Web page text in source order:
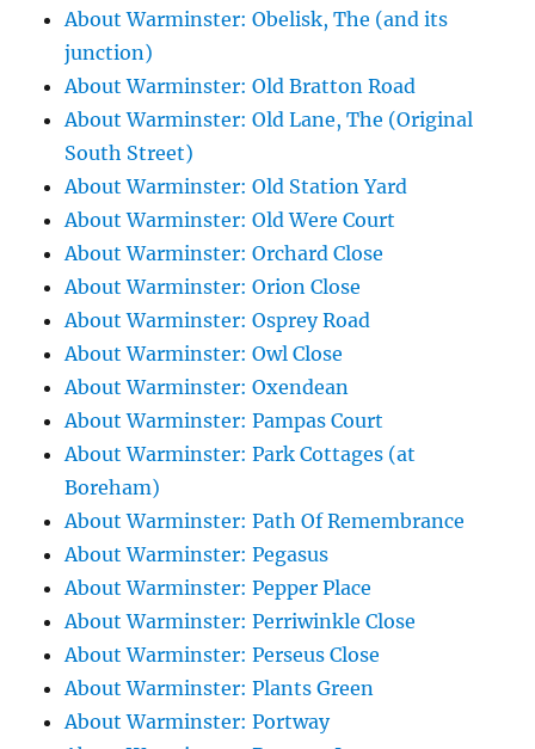
About Warminster: Obelisk, The (and its
junction)
About Warminster: Old Bratton Road
About Warminster: Old Lane, The (Original
South Street)
About Warminster: Old Station Yard
About Warminster: Old Were Court
About Warminster: Orchard Close
About Warminster: Orion Close
About Warminster: Osprey Road
About Warminster: Owl Close
About Warminster: Oxendean
About Warminster: Pampas Court
About Warminster: Park Cottages (at
Boreham)
About Warminster: Path Of Remembrance
About Warminster: Pegasus
About Warminster: Pepper Place
About Warminster: Perriwinkle Close
About Warminster: Perseus Close
About Warminster: Plants Green
About Warminster: Portway